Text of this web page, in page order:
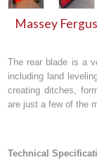
Massey
The rear blade is a
including land
creating ditches,
are just a few of the
Technical